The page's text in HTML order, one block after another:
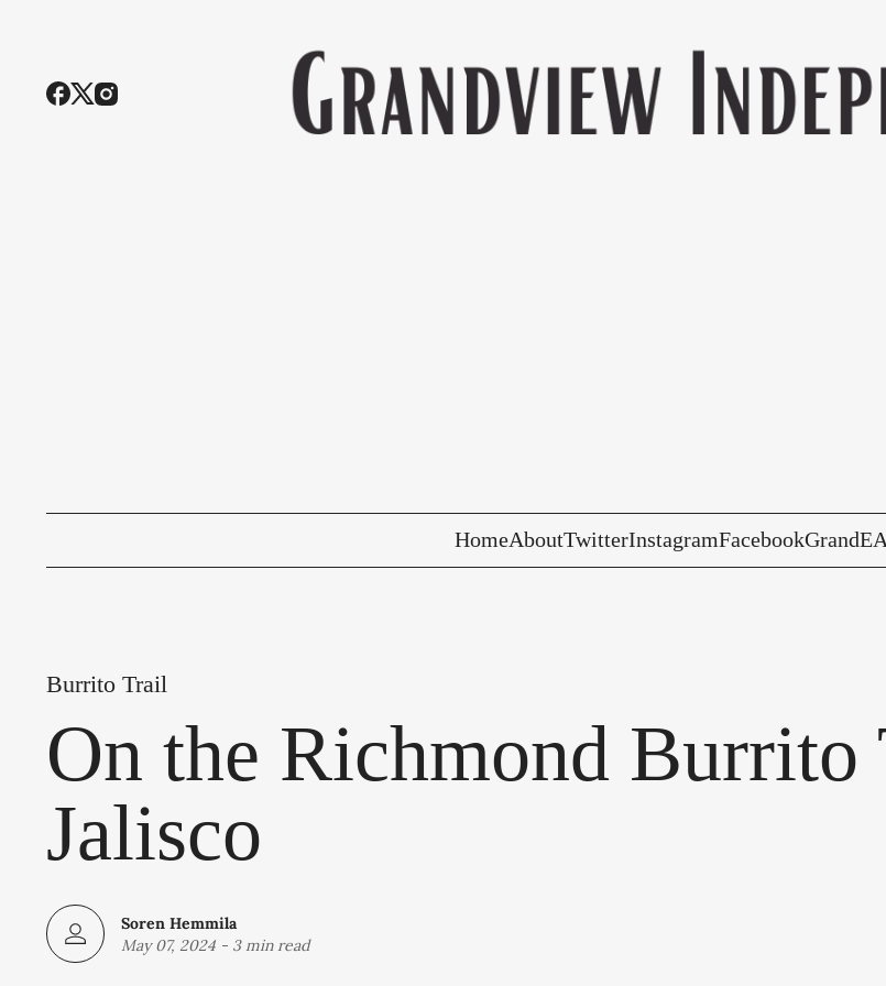
HomeAboutTwitterInstagramFacebook
Burrito Trail
On the Richmond
Jalisco
Soren Hemmila
May 07, 2024 - 3 min read